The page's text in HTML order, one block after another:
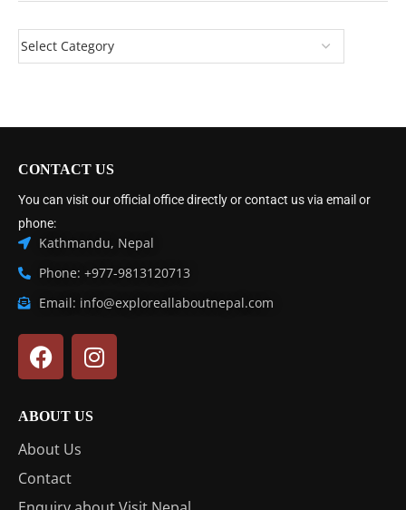
CONTACT US
You can visit our official office directly or contact us via email or
phone:
Kathmandu, Nepal
Phone: +977-9813120713
Email: info@exploreallaboutnepal.com
ABOUT US
About Us
Contact